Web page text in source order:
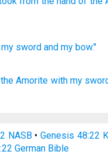
sword and my bow."
Amorite with my
NASB•Genesis 48:22
German Bible